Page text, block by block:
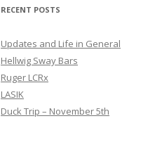
RECENT POSTS
Updates and Life in General
Hellwig Sway Bars
Ruger LCRx
LASIK
Duck Trip – November 5th